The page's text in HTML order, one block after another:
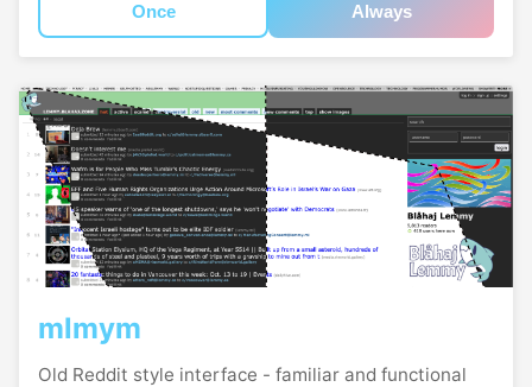
Once Always
mlmym
Old Reddit style interface - familiar and functional